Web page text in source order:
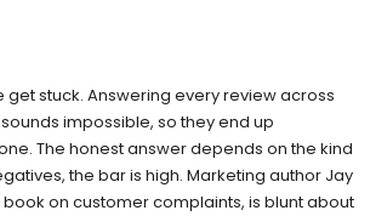
get stuck. Answering every review across
impossible, so they end up
The honest answer depends on the kind
the bar is high. Marketing author Jay
on customer complaints, is blunt about